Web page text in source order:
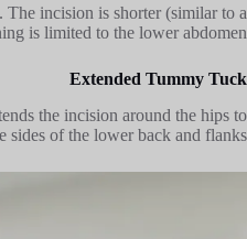
incision is shorter (similar to a
is limited to the lower abdomen.
Extended Tummy Tuck
the incision around the hips to
sides of the lower back and flanks.